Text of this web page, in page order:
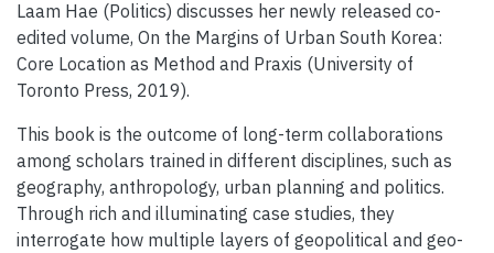
Laam Hae (Politics) discusses her newly released co-
edited volume, On the Margins of Urban South Korea:
Core Location as Method and Praxis (University of
Toronto Press, 2019).
This book is the outcome of long-term collaborations
among scholars trained in different disciplines, such as
geography, anthropology, urban planning and politics.
Through rich and illuminating case studies, they
interrogate how multiple layers of geopolitical and geo-